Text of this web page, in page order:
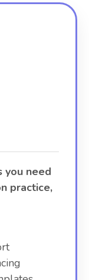
you need
practice,